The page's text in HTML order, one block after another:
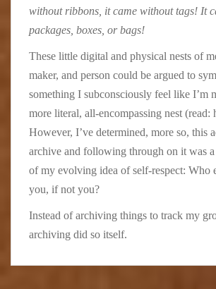
without ribbons, it came without tags! It
packages, boxes, or bags!
These little digital and physical nests of
maker, and person could be argued to
something I subconsciously feel like I’m
more literal, all-encompassing nest (read:
However, I’ve determined, more so, this
archive and following through on it was
of my evolving idea of self-respect: Who
you, if not you?
Instead of archiving things to track my
archiving did so itself.